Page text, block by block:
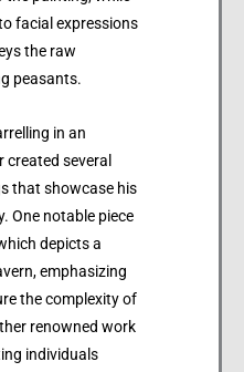
facial expressions
the raw
peasants.
in an
created several
that showcase his
One notable piece
depicts a
emphasizing
the complexity of
renowned work
individuals